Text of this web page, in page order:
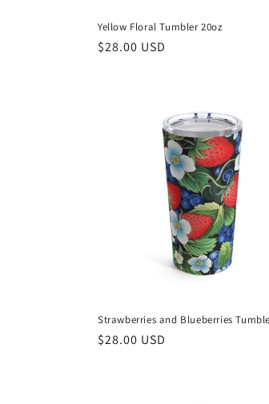
n
:
Yellow Floral Tumbler 20oz
Regular
$28.00 USD
Strawberries and Blueberries
Regular
$28.00 USD